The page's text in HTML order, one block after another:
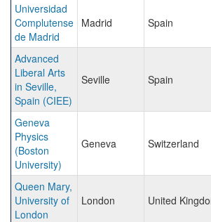
Universidad
Complutense
de Madrid
Madrid Spain
Advanced
Liberal Arts
in Seville,
Spain (CIEE)
Seville Spain
Geneva
Physics
(Boston
University)
Geneva Switzerland
Queen Mary,
University of
London
London United